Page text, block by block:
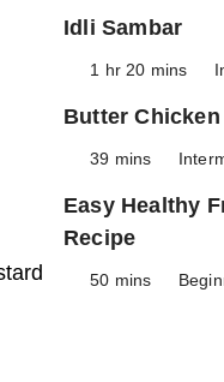
Idli Sambar
1 hr 20 mins
Butter Chicken
39 mins
Easy Healthy
Recipe
50 mins